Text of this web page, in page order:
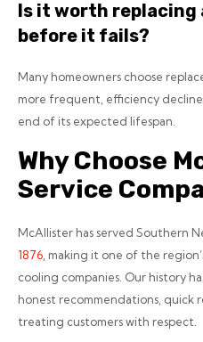
Is it worth replacing
before it fails?
Many homeowners choose
more frequent, efficiency
end of its expected lifespan.
Why Choose
Service
McAllister has served Southern
1876 , making it one of the
cooling companies. Our history
honest recommendations, quick
treating customers with respect.